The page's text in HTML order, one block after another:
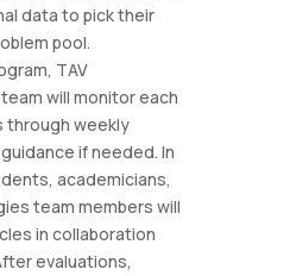
data to pick their
pool.
TAV
will monitor each
weekly
if needed. In
academicians,
team members will
in collaboration
evaluations,